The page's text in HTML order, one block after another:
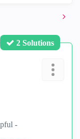
2 Solutions
-